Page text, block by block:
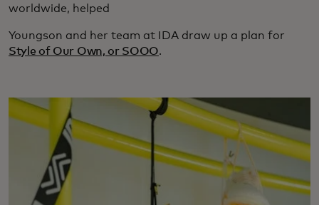
worldwide, helped
Youngson and her team at IDA draw up a plan for
Style of Our Own, or SOOO.